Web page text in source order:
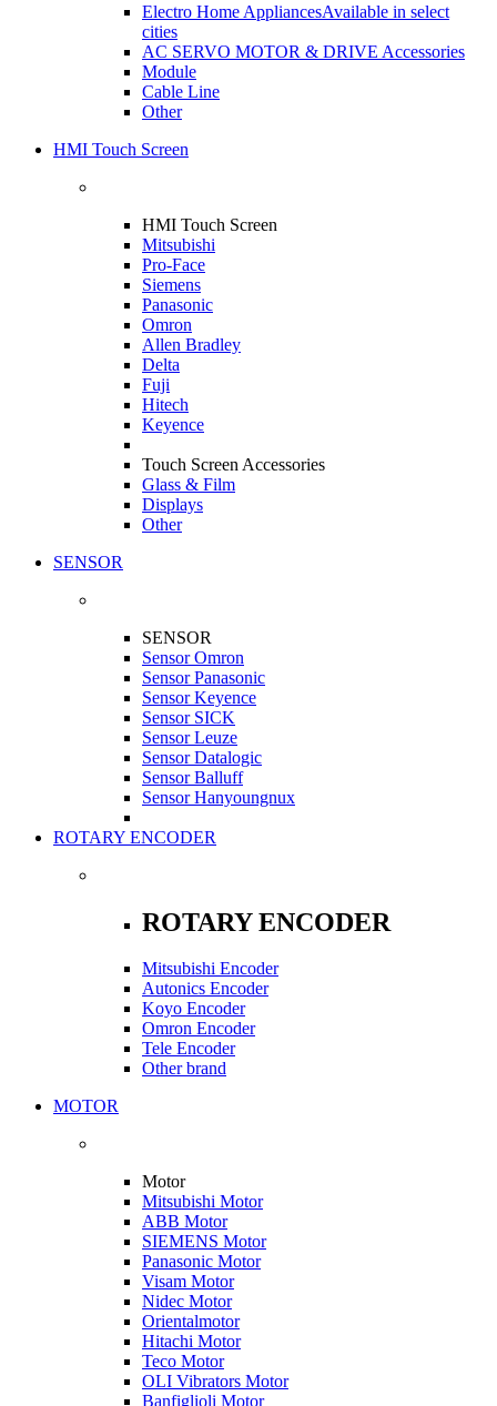
Electro Home AppliancesAvailable in select
cities
AC SERVO MOTOR & DRIVE Accessories
Module
Cable Line
Other
HMI Touch Screen
HMI Touch Screen
Mitsubishi
Pro-Face
Siemens
Panasonic
Omron
Allen Bradley
Delta
Fuji
Hitech
Keyence
Touch Screen Accessories
Glass & Film
Displays
Other
SENSOR
SENSOR
Sensor Omron
Sensor Panasonic
Sensor Keyence
Sensor SICK
Sensor Leuze
Sensor Datalogic
Sensor Balluff
Sensor Hanyoungnux
ROTARY ENCODER
ROTARY ENCODER
Mitsubishi Encoder
Autonics Encoder
Koyo Encoder
Omron Encoder
Tele Encoder
Other brand
MOTOR
Motor
Mitsubishi Motor
ABB Motor
SIEMENS Motor
Panasonic Motor
Visam Motor
Nidec Motor
Orientalmotor
Hitachi Motor
Teco Motor
OLI Vibrators Motor
Banfiglioli Motor